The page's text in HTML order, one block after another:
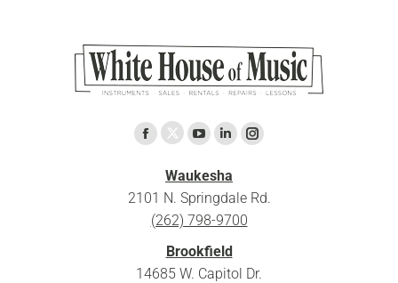
Facebook
page
opens
in
window
X
page
opens
in
window
YouTube
page
opens
in
window
Linkedin
opens
in
window
Instagram
opens
Waukesha
2101 N. Springdale Rd.
(262) 798-9700
Brookfield
14685 W. Capitol Dr.